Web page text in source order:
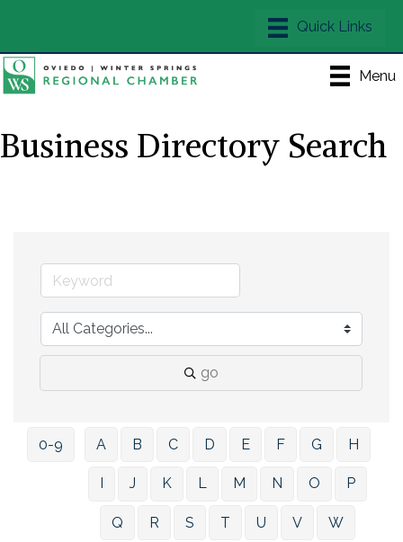
Menu
Business Directory Search
go
0-9 A B C D E F G H
J K L M N O P
Q R S T U V W